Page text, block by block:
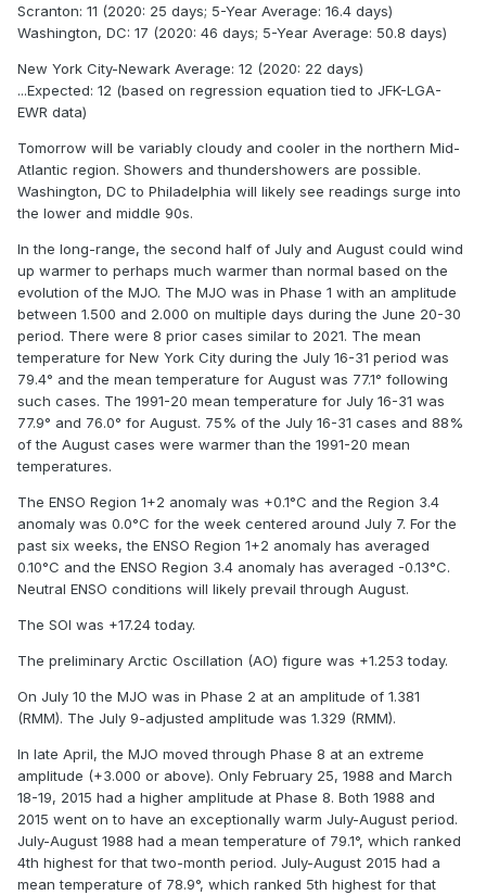
Scranton: 11 (2020: 25 days; 5-Year Average: 16.4 days)
Washington, DC: 17 (2020: 46 days; 5-Year Average: 50.8 days)
New York City-Newark Average: 12 (2020: 22 days)
...Expected: 12 (based on regression equation tied to JFK-LGA-
EWR data)
Tomorrow will be variably cloudy and cooler in the northern Mid-
Atlantic region. Showers and thundershowers are possible.
Washington, DC to Philadelphia will likely see readings surge into
the lower and middle 90s.
In the long-range, the second half of July and August could wind
up warmer to perhaps much warmer than normal based on the
evolution of the MJO. The MJO was in Phase 1 with an amplitude
between 1.500 and 2.000 on multiple days during the June 20-30
period. There were 8 prior cases similar to 2021. The mean
temperature for New York City during the July 16-31 period was
79.4° and the mean temperature for August was 77.1° following
such cases. The 1991-20 mean temperature for July 16-31 was
77.9° and 76.0° for August. 75% of the July 16-31 cases and 88%
of the August cases were warmer than the 1991-20 mean
temperatures.
The ENSO Region 1+2 anomaly was +0.1°C and the Region 3.4
anomaly was 0.0°C for the week centered around July 7. For the
past six weeks, the ENSO Region 1+2 anomaly has averaged
0.10°C and the ENSO Region 3.4 anomaly has averaged -0.13°C.
Neutral ENSO conditions will likely prevail through August.
The SOI was +17.24 today.
The preliminary Arctic Oscillation (AO) figure was +1.253 today.
On July 10 the MJO was in Phase 2 at an amplitude of 1.381
(RMM). The July 9-adjusted amplitude was 1.329 (RMM).
In late April, the MJO moved through Phase 8 at an extreme
amplitude (+3.000 or above). Only February 25, 1988 and March
18-19, 2015 had a higher amplitude at Phase 8. Both 1988 and
2015 went on to have an exceptionally warm July-August period.
July-August 1988 had a mean temperature of 79.1°, which ranked
4th highest for that two-month period. July-August 2015 had a
mean temperature of 78.9°, which ranked 5th highest for that